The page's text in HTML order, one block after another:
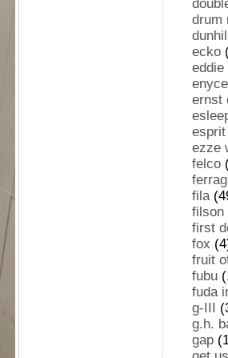
drum
ecko
eddie
enyce
ernst
esprit
ezze
felco
fila
filson
first
fox
fruit
fubu
fuda
g-III
g.h.
gap